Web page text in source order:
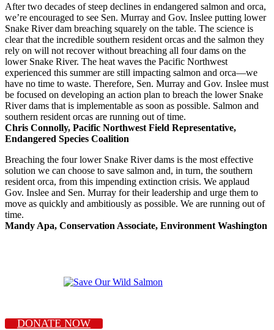
After two decades of steep declines in endangered salmon and orca,
we’re encouraged to see Sen. Murray and Gov. Inslee putting lower
Snake River dam breaching squarely on the table. The science is
clear that the incredible southern resident orcas and the salmon they
rely on will not recover without breaching all four dams on the
lower Snake River. The heat waves the Pacific Northwest
experienced this summer are still impacting salmon and orca—we
have no time to waste. Therefore, Sen. Murray and Gov. Inslee must
be focused on developing an action plan to breach the lower Snake
River dams that is implementable as soon as possible. Salmon and
southern resident orcas are running out of time.
Chris Connolly, Pacific Northwest Field Representative,
Endangered Species Coalition
Breaching the four lower Snake River dams is the most effective
solution we can choose to save salmon and, in turn, the southern
resident orca, from this impending extinction crisis. We applaud
Gov. Inslee and Sen. Murray for their leadership and urge them to
move as quickly and ambitiously as possible. We are running out of
time.
Mandy Apa, Conservation Associate, Environment Washington
DONATE NOW